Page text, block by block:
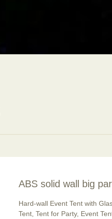
ABS solid wall big
usage is popular now
Hard-wall Event Tent with
Tent, Tent for Party, Event